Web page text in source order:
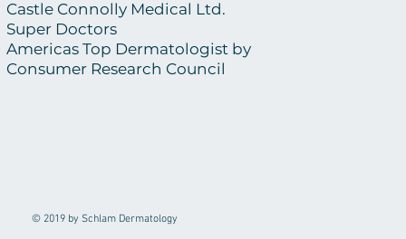
Castle Connolly Medical Ltd.
Super Doctors
Americas Top Dermatologist by
Consumer Research Council
© 2019 by Schlam Dermatology